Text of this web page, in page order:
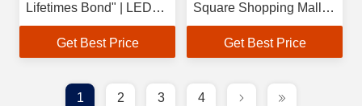
Lifetimes Bond" | LED
Kinetic Love Art
Installation for
Get Best Price
Square Shopping Mall
Luminous Flower Shape
Lights Steel Acrylic LED
Get Best Price
1 2 3 4